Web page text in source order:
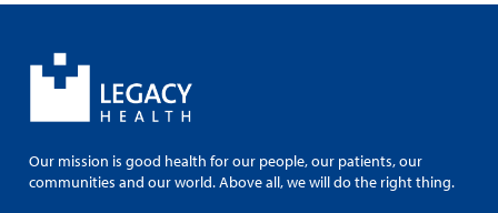
Our mission is good health for our people, our patients, our
communities and our world. Above all, we will do the right thing.